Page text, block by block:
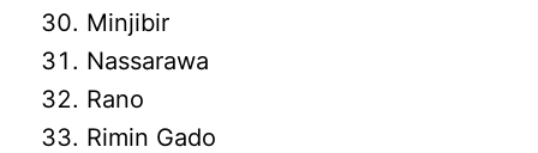
Minjibir
Nassarawa
Rano
Rimin Gado